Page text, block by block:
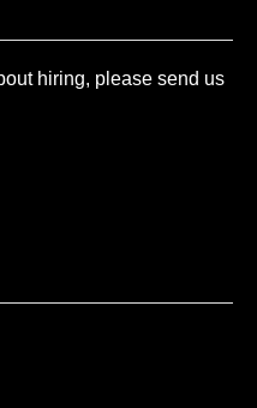
hiring, please send us